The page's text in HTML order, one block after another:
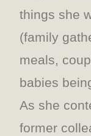
things she
(family
meals,
babies
As she
former